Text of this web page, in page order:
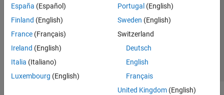
España (Español)
Finland (English)
France (Français)
Ireland (English)
Italia (Italiano)
Luxembourg (English)
Portugal (English)
Sweden (English)
Switzerland
Deutsch
English
Français
United Kingdom(English)
Contact Us
© 1994-2026 The MathWorks, Inc.
Select a Web Site